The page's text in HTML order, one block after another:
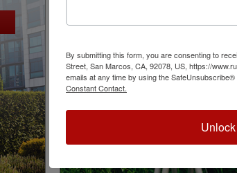
Choose Your State
By submitting this form, you are consenting to
Street, San Marcos, CA, 92078, US, https://
emails at any time by using the
Constant Contact.